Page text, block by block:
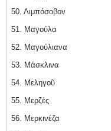
50. Λιμπόσοβον
51. Μαγούλα
52. Μαγούλιανα
53. Μάσκλινα
54. Μεληγοῦ
55. Μερζές
56. Μερκινέζα